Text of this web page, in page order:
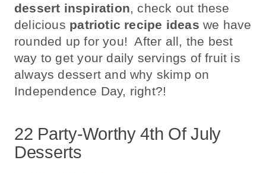
dessert inspiration, check out these
delicious patriotic recipe ideas we have
rounded up for you! After all, the best
way to get your daily servings of fruit is
always dessert and why skimp on
Independence Day, right?!
22 Party-Worthy 4th Of July
Desserts